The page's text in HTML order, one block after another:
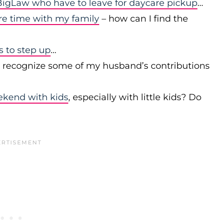
who have to leave for daycare pickup…
time with my family – how can I find the
to step up…
some of my husband’s contributions
with kids, especially with little kids? Do